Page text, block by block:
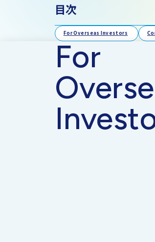
目次
For Overseas Investors
For